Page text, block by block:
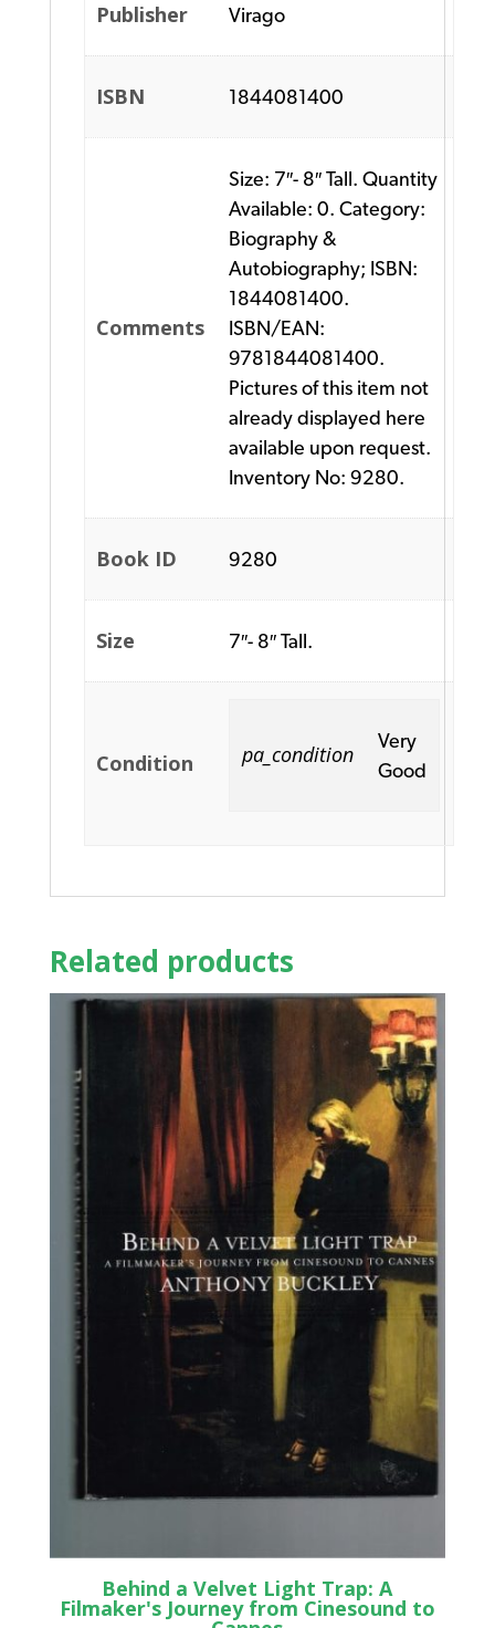
Publisher Virago
ISBN 1844081400
Comments
Size: 7″- 8″ Tall. Quantity
Available: 0. Category:
Biography &
Autobiography; ISBN:
1844081400.
ISBN/EAN:
9781844081400.
Pictures of this item not
already displayed here
available upon request.
Inventory No: 9280.
Book ID 9280
Size 7″- 8″ Tall.
Condition pa_condition
Very
Good
Related products
Behind a Velvet Light Trap: A
Filmaker's Journey from Cinesound to